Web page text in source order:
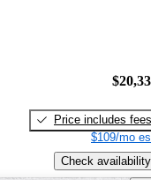
Price includes fees
$109/mo
Check availability